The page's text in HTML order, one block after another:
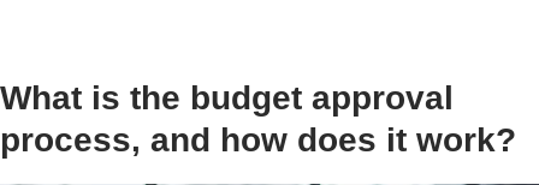
What is the budget approval
process, and how does it work?